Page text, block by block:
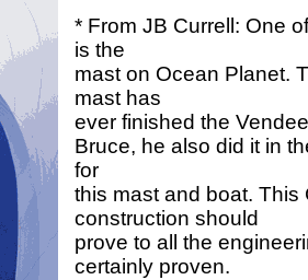
* From JB Currell: One
is the
mast on Ocean Planet.
mast has
ever finished the
Bruce, he also did it in
for
this mast and boat.
construction should
prove to all the
certainly proven.